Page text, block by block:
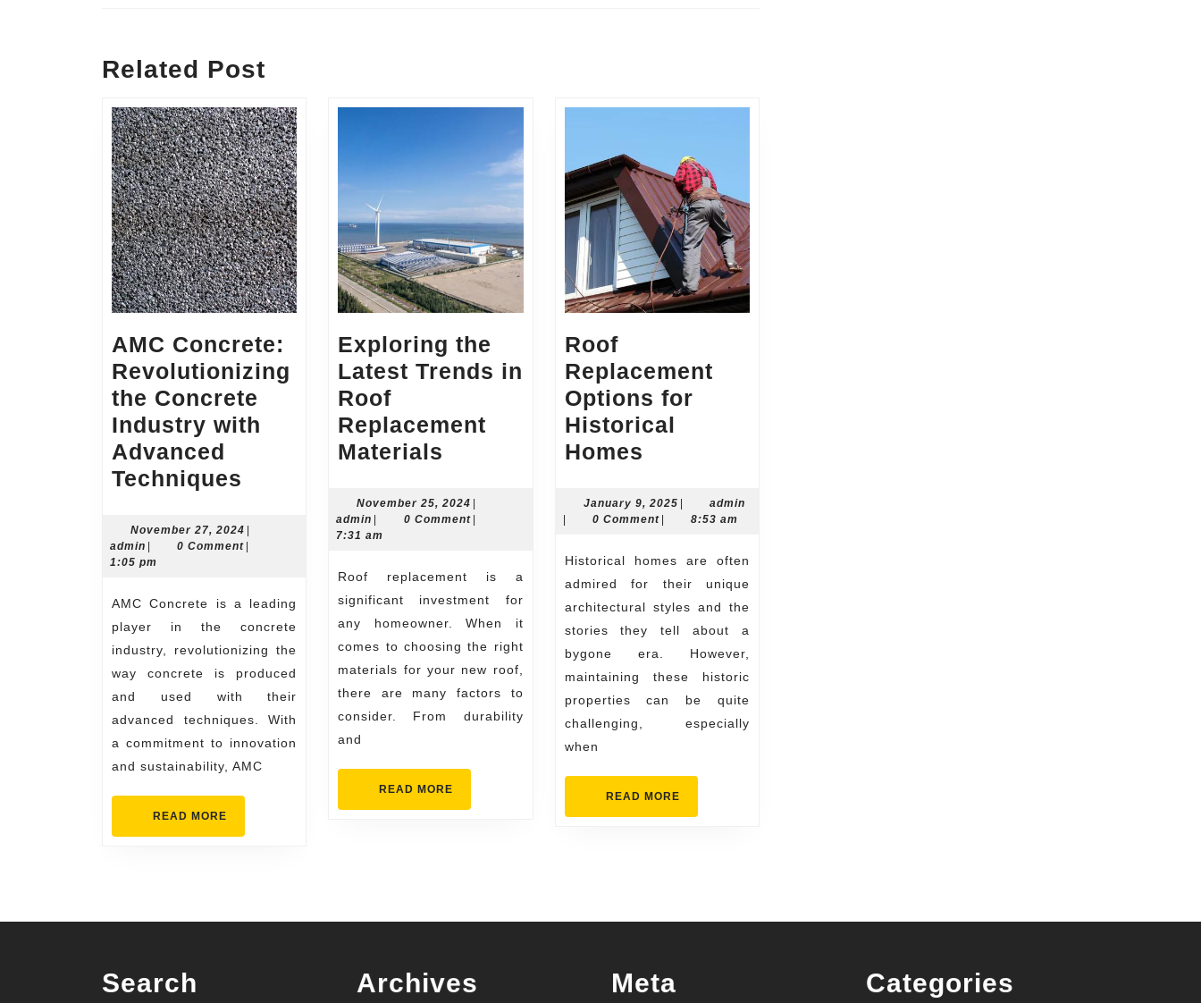
Related Post
AMC Concrete:
Revolutionizing
the Concrete
Industry with
Advanced
Techniques
Revolutionizing
the
Concrete
Industry
with
Advanced
Techniques
November 27, 2024 November
27,
admin admin0 Comment
1:05 pm
AMC Concrete is a leading
player in the concrete
industry, revolutionizing the
way concrete is produced
and used with their
advanced techniques. With
a commitment to innovation
and sustainability, AMC
READ MORE
MORE
Exploring the
Latest Trends in
Roof
Replacement
Materials
Latest
Trends
Roof
Replacement
Materials
November 25, 2024 November
25,
admin admin0 Comment
7:31 am
Roof replacement is a
significant investment for
any homeowner. When it
comes to choosing the right
materials for your new roof,
there are many factors to
consider. From durability
and
READ MORE
MORE
Roof
Replacement
Options for
Historical
Homes
Options
for
Historical
Homes
January 9, 2025Januaryadminadmin
0 Comment 8:53 am
Historical homes are often
admired for their unique
architectural styles and the
stories they tell about a
bygone era. However,
maintaining these historic
properties can be quite
challenging, especially
when
READ MOREREAD
MORE
Search Archives Meta Categories